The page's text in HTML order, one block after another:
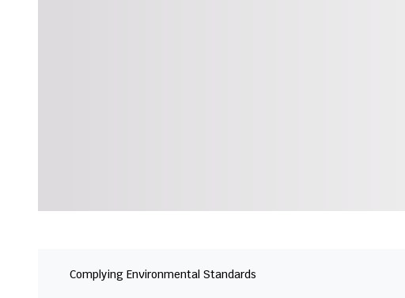
Complying Environmental Standards